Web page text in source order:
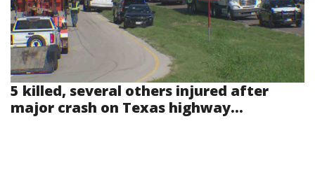
5 killed, several others injured after
major crash on Texas highway...